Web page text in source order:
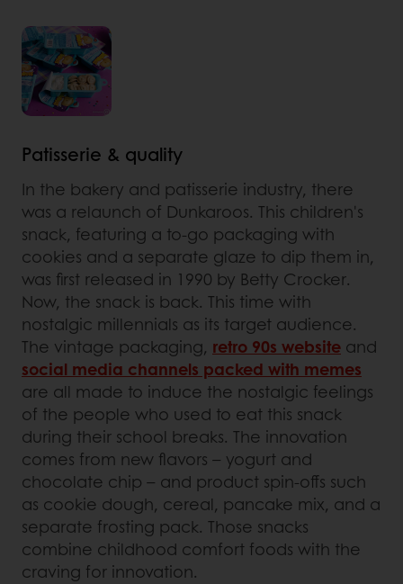
Patisserie & quality
In the bakery and patisserie industry, there
was a relaunch of Dunkaroos. This children's
snack, featuring a to-go packaging with
cookies and a separate glaze to dip them in,
was first released in 1990 by Betty Crocker.
Now, the snack is back. This time with
nostalgic millennials as its target audience.
The vintage packaging, retro 90s website and
social media channels packed with memes
are all made to induce the nostalgic feelings
of the people who used to eat this snack
during their school breaks. The innovation
comes from new flavors – yogurt and
chocolate chip – and product spin-offs such
as cookie dough, cereal, pancake mix, and a
separate frosting pack. Those snacks
combine childhood comfort foods with the
craving for innovation.